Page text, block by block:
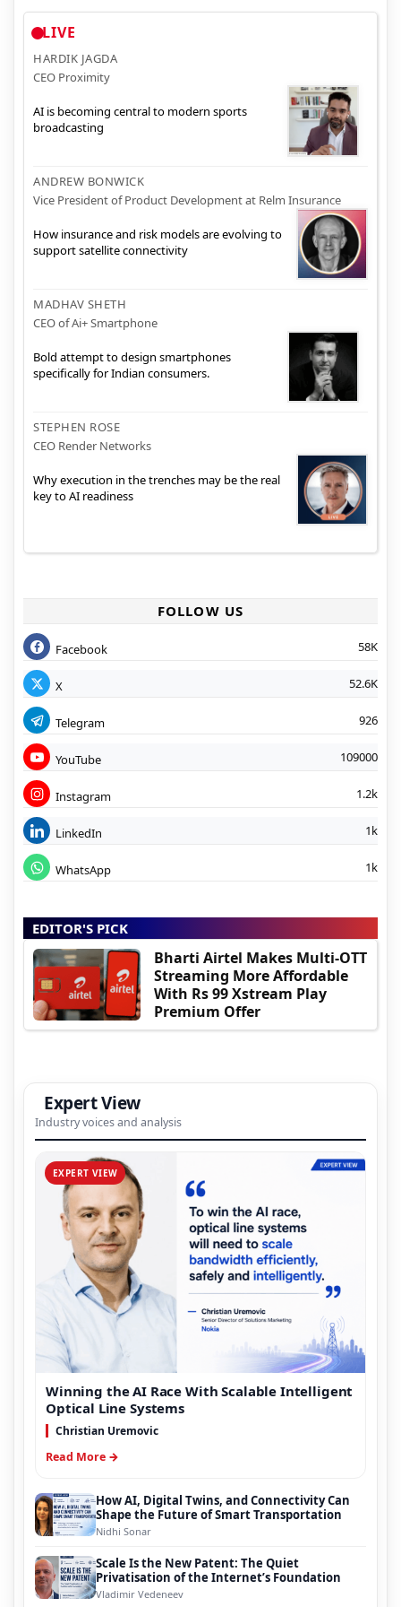
LIVE
HARDIK JAGDA
CEO Proximity
AI is becoming central to modern sports
broadcasting
ANDREW BONWICK
Vice President of Product Development at Relm Insurance
How insurance and risk models are evolving to
support satellite connectivity
MADHAV SHETH
CEO of Ai+ Smartphone
Bold attempt to design smartphones
specifically for Indian consumers.
STEPHEN ROSE
CEO Render Networks
Why execution in the trenches may be the real
key to AI readiness
FOLLOW US
Facebook 58K
X 52.6K
Telegram 926
YouTube 109000
Instagram 1.2k
LinkedIn 1k
WhatsApp 1k
EDITOR'S PICK
Bharti Airtel Makes Multi-OTT
Streaming More Affordable
With Rs 99 Xstream Play
Premium Offer
Expert View
Industry voices and analysis
EXPERT VIEW
Winning the AI Race With Scalable Intelligent
Optical Line Systems
Christian Uremovic
Read More →
How AI, Digital Twins, and Connectivity Can
Shape the Future of Smart Transportation
Nidhi Sonar
Scale Is the New Patent: The Quiet
Privatisation of the Internet’s Foundation
Vladimir Vedeneev